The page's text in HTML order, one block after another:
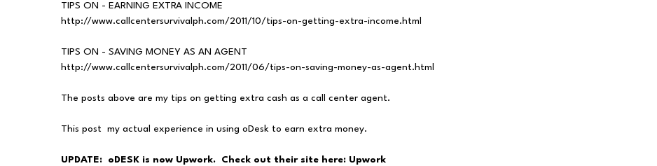
TIPS ON - EARNING EXTRA INCOME
http://www.callcentersurvivalph.com/2011/10/tips-on-getting-extra-income.html
TIPS ON - SAVING MONEY AS AN AGENT
http://www.callcentersurvivalph.com/2011/06/tips-on-saving-money-as-agent.html
The posts above are my tips on getting extra cash as a call center agent.
This post my actual experience in using oDesk to earn extra money.
UPDATE: oDESK is now Upwork. Check out their site here: Upwork